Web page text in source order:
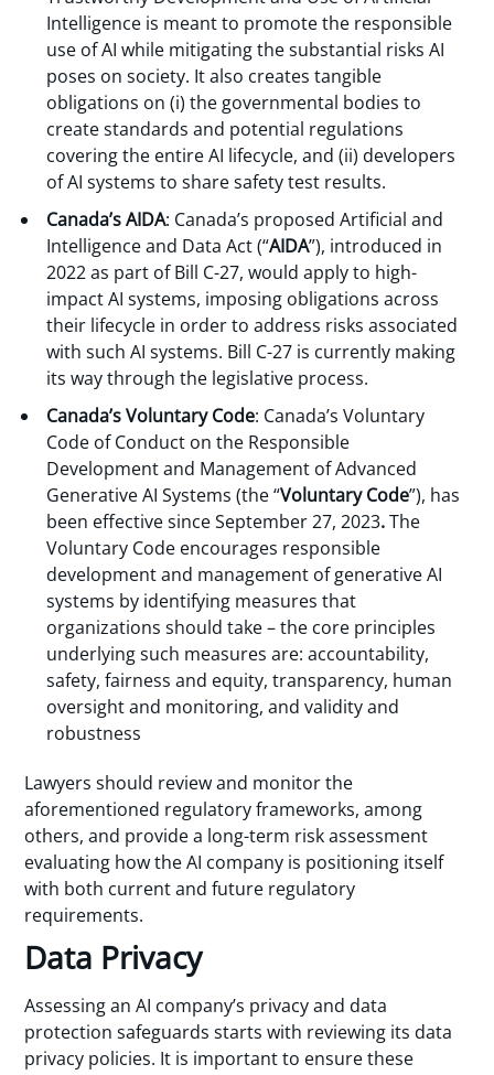
Intelligence is meant to promote the responsible
use of AI while mitigating the substantial risks AI
poses on society. It also creates tangible
obligations on (i) the governmental bodies to
create standards and potential regulations
covering the entire AI lifecycle, and (ii) developers
of AI systems to share safety test results.
Canada’s AIDA: Canada’s proposed Artificial and
Intelligence and Data Act (“AIDA”), introduced in
2022 as part of Bill C-27, would apply to high-
impact AI systems, imposing obligations across
their lifecycle in order to address risks associated
with such AI systems. Bill C-27 is currently making
its way through the legislative process.
Canada’s Voluntary Code: Canada’s Voluntary
Code of Conduct on the Responsible
Development and Management of Advanced
Generative AI Systems (the “Voluntary Code”), has
been effective since September 27, 2023.The
Voluntary Code encourages responsible
development and management of generative AI
systems by identifying measures that
organizations should take – the core principles
underlying such measures are: accountability,
safety, fairness and equity, transparency, human
oversight and monitoring, and validity and
robustness
Lawyers should review and monitor the
aforementioned regulatory frameworks, among
others, and provide a long-term risk assessment
evaluating how the AI company is positioning itself
with both current and future regulatory
requirements.
Data Privacy
Assessing an AI company’s privacy and data
protection safeguards starts with reviewing its data
privacy policies. It is important to ensure these